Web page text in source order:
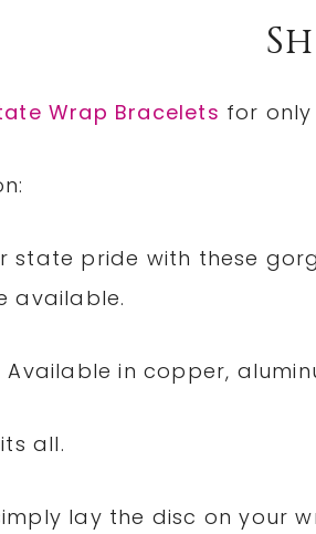
Wrap Bracelets for only
state pride with these
available.
Available in copper,
all.
lay the disc on your